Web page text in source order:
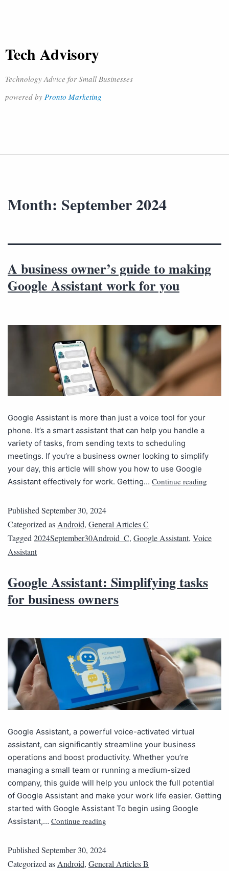
Tech Advisory
Technology Advice for Small Businesses
powered by Pronto Marketing
Month: September 2024
A business owner’s guide to making
Google Assistant work for you
Google Assistant is more than just a voice tool for your
phone. It’s a smart assistant that can help you handle a
variety of tasks, from sending texts to scheduling
meetings. If you’re a business owner looking to simplify
your day, this article will show you how to use Google
Assistant effectively for work. Getting… Continue reading
PublishedSeptember 30, 2024
Categorized asAndroid, General Articles C
Tagged2024September30Android_C, Google Assistant, Voice
Assistant
Google Assistant: Simplifying tasks
for business owners
Google Assistant, a powerful voice-activated virtual
assistant, can significantly streamline your business
operations and boost productivity. Whether you’re
managing a small team or running a medium-sized
company, this guide will help you unlock the full potential
of Google Assistant and make your work life easier. Getting
started with Google Assistant To begin using Google
Assistant,… Continue reading
Published September 30, 2024
Categorized as Android, General Articles B